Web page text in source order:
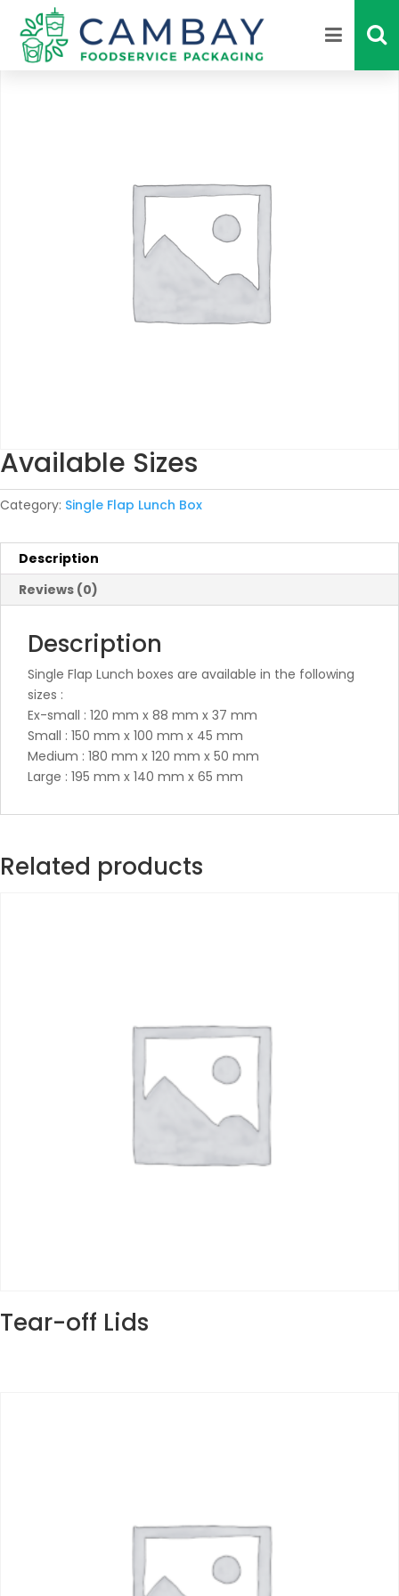
Available Sizes
Category: Single Flap Lunch Box
Description
Reviews (0)
Description
Single Flap Lunch boxes are available in the following
sizes :
Ex-small : 120 mm x 88 mm x 37 mm
Small : 150 mm x 100 mm x 45 mm
Medium : 180 mm x 120 mm x 50 mm
Large : 195 mm x 140 mm x 65 mm
Related products
Tear-off Lids